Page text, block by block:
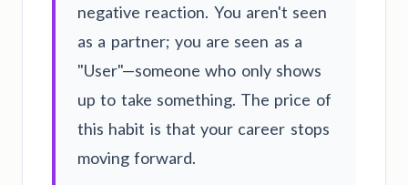
negative reaction. You aren't seen
as a partner; you are seen as a
"User"—someone who only shows
up to take something. The price of
this habit is that your career stops
moving forward.